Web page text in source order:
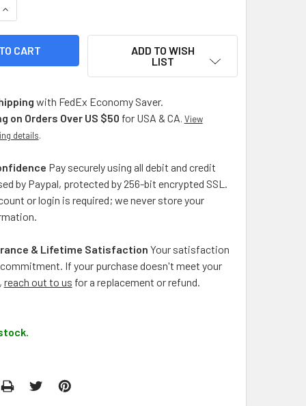
OF EL MONCAYO YERBA MATE COMPUESTA -
INCREASE QUANTITY OF EL MONCAYO YERBA MATE
ADD TO WISH
LIST
with FedEx Economy Saver.
on Orders Over US $50 for USA & CA. View
details.
Pay securely using all debit and credit
by Paypal, protected by 256-bit encrypted SSL.
or login is required; we never store your
& Lifetime Satisfaction Your satisfaction
If your purchase doesn't meet your
reach out to us for a replacement or refund.